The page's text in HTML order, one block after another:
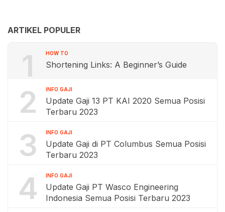
ARTIKEL POPULER
1 HOW TO
Shortening Links: A Beginner’s Guide
2 INFO GAJI
Update Gaji 13 PT KAI 2020 Semua Posisi
Terbaru 2023
3 INFO GAJI
Update Gaji di PT Columbus Semua Posisi
Terbaru 2023
4 INFO GAJI
Update Gaji PT Wasco Engineering
Indonesia Semua Posisi Terbaru 2023